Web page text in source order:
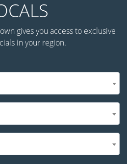
gives you access to exclusive
in your region.